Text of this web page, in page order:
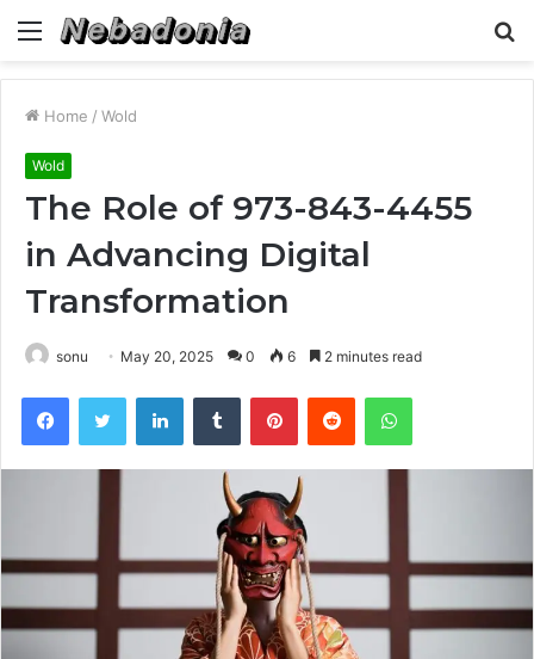
Menu
Home / Wold
Wold
The Role of 973-843-4455
in Advancing Digital
Transformation
sonu May 20, 2025 0 6 2 minutes read
FacebookTwitter LinkedInTumblr PinterestReddit WhatsApp